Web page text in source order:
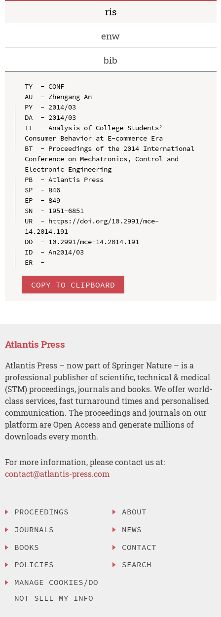
ris
enw
bib
TY  - CONF
AU  - Zhengang An
PY  - 2014/03
DA  - 2014/03
TI  - Analysis of College Students’
Consumer Behavior at E-commerce Era
BT  - Proceedings of the 2014 International
Conference on Mechatronics, Control and
Electronic Engineering
PB  - Atlantis Press
SP  - 846
EP  - 849
SN  - 1951-6851
UR  - https://doi.org/10.2991/mce-
14.2014.191
DO  - 10.2991/mce-14.2014.191
ID  - An2014/03
ER  -
COPY TO CLIPBOARD
Atlantis Press
Atlantis Press – now part of Springer Nature – is a
professional publisher of scientific, technical & medical
(STM) proceedings, journals and books. We offer world-
class services, fast turnaround times and personalised
communication. The proceedings and journals on our
platform are Open Access and generate millions of
downloads every month.
For more information, please contact us at:
contact@atlantis-press.com
PROCEEDINGS
JOURNALS
BOOKS
POLICIES
MANAGE COOKIES/DO
NOT SELL MY INFO
ABOUT
NEWS
CONTACT
SEARCH